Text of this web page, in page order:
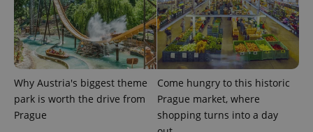
Why Austria's biggest theme
park is worth the drive from
Prague
Come hungry to this historic
Prague market, where
shopping turns into a day